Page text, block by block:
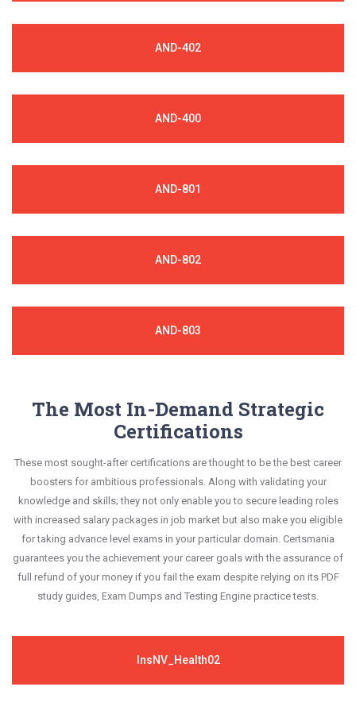
AND-402
AND-400
AND-801
AND-802
AND-803
The Most In-Demand Strategic
Certifications
These most sought-after certifications are thought to be the best career
boosters for ambitious professionals. Along with validating your
knowledge and skills; they not only enable you to secure leading roles
with increased salary packages in job market but also make you eligible
for taking advance level exams in your particular domain. Certsmania
guarantees you the achievement your career goals with the assurance of
full refund of your money if you fail the exam despite relying on its PDF
study guides, Exam Dumps and Testing Engine practice tests.
InsNV_Health02